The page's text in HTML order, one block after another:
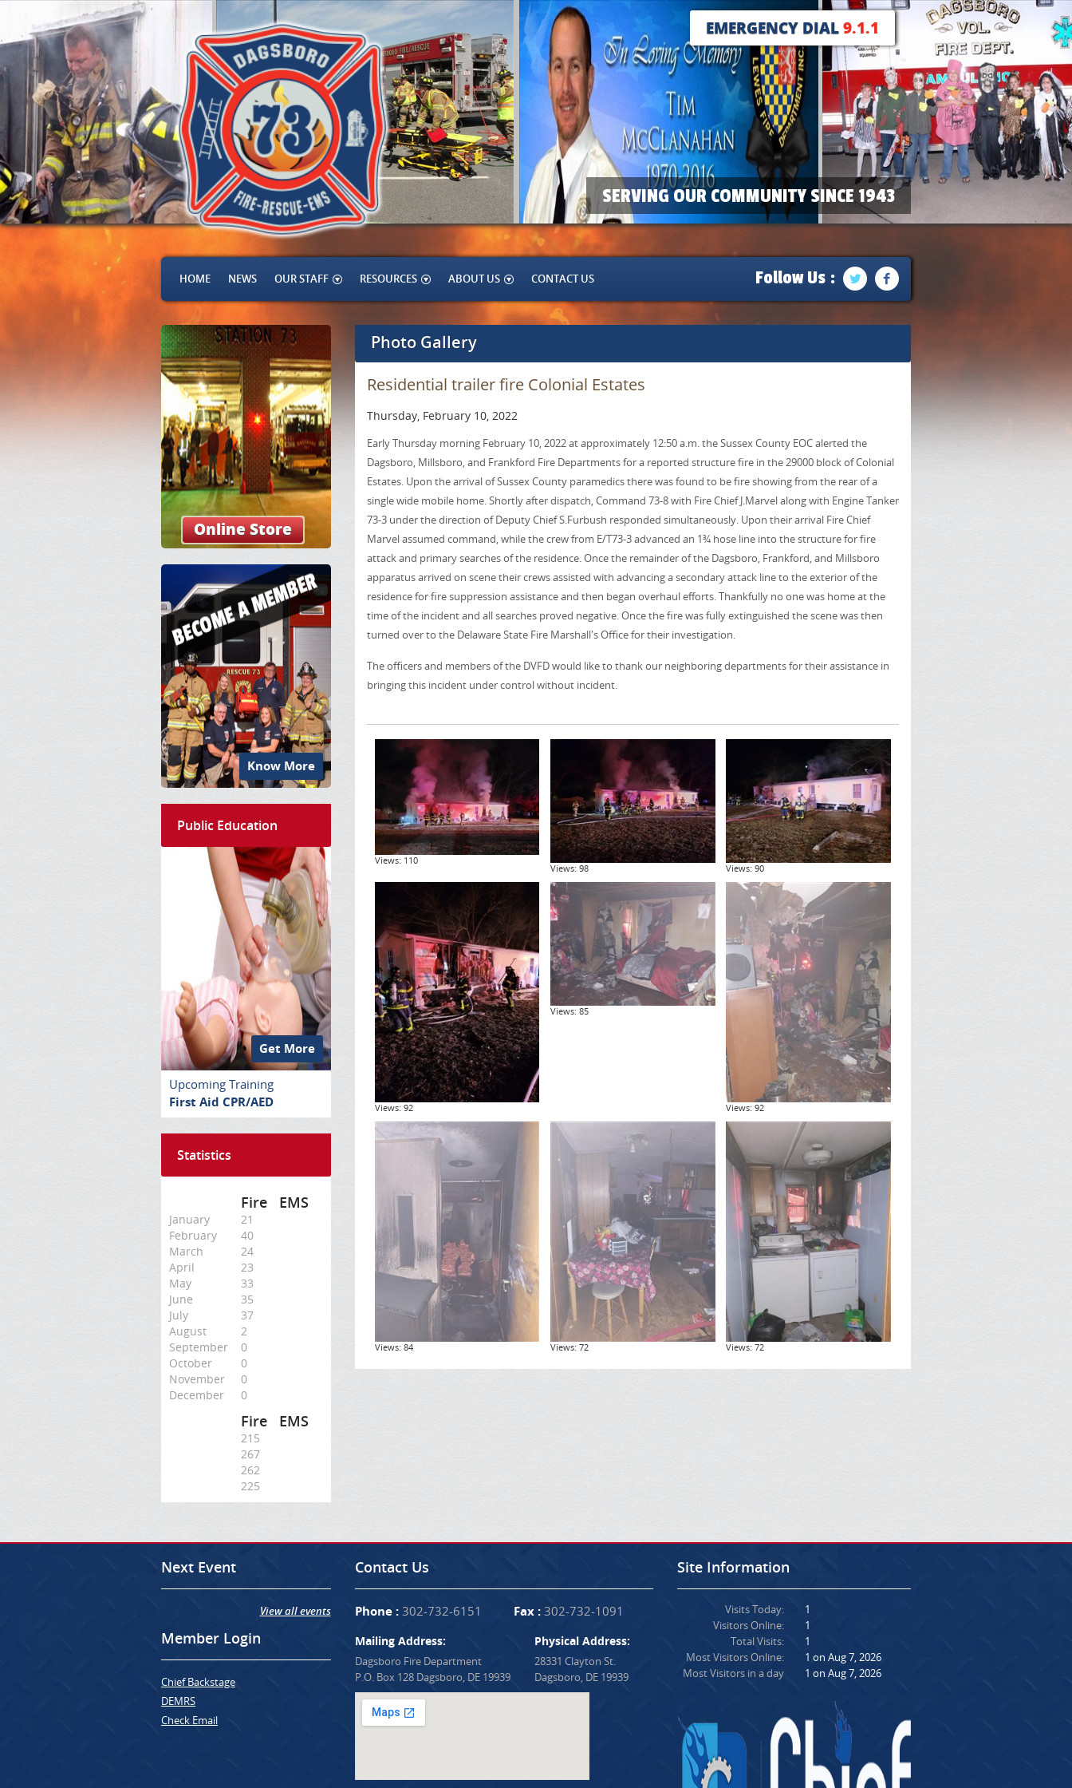
EMERGENCY DIAL9.1.1
SERVING OUR COMMUNITY SINCE 1943
HOME NEWS OUR STAFF RESOURCES ABOUT US CONTACT US Follow Us :
Online Store
Know More
Public Education
Get More
Upcoming Training
First Aid CPR/AED
Statistics
Fire EMS
January
21
February
40
March
24
April
23
May
33
June
35
July
37
August
2
September
0
October
0
November
0
December
0
Fire EMS
215
267
262
225
Photo Gallery
Residential trailer fire Colonial Estates
Thursday, February 10, 2022
Early Thursday morning February 10, 2022 at approximately 12:50 a.m. the Sussex County EOC alerted the
Dagsboro, Millsboro, and Frankford Fire Departments for a reported structure fire in the 29000 block of Colonial
Estates. Upon the arrival of Sussex County paramedics there was found to be fire showing from the rear of a
single wide mobile home. Shortly after dispatch, Command 73-8 with Fire Chief J.Marvel along with Engine Tanker
73-3 under the direction of Deputy Chief S.Furbush responded simultaneously. Upon their arrival Fire Chief
Marvel assumed command, while the crew from E/T73-3 advanced an 1¾ hose line into the structure for fire
attack and primary searches of the residence. Once the remainder of the Dagsboro, Frankford, and Millsboro
apparatus arrived on scene their crews assisted with advancing a secondary attack line to the exterior of the
residence for fire suppression assistance and then began overhaul efforts. Thankfully no one was home at the
time of the incident and all searches proved negative. Once the fire was fully extinguished the scene was then
turned over to the Delaware State Fire Marshall's Office for their investigation.
The officers and members of the DVFD would like to thank our neighboring departments for their assistance in
bringing this incident under control without incident.
Views: 110
Views: 98 Views: 90
Views: 92
Views: 85
Views: 92
Views: 84 Views: 72 Views: 72
Next Event
View all events
Member Login
Chief Backstage
DEMRS
Check Email
Contact Us
Phone :302-732-6151 Fax :302-732-1091
Mailing Address:
Dagsboro Fire Department
P.O. Box 128 Dagsboro, DE 19939
Physical Address:
28331 Clayton St.
Dagsboro, DE 19939
Site Information
Visits Today:
Visitors Online:
Total Visits:
Most Visitors Online:
Most Visitors in a day
1
1
1
1 on Aug 7, 2026
1 on Aug 7, 2026